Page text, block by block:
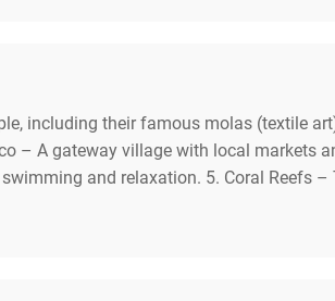
including their famous molas (textile
– A gateway village with local markets
and relaxation. 5. Coral Reefs